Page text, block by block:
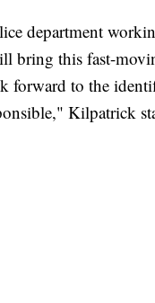
department
bring this fast-
forward to the
Kilpatrick